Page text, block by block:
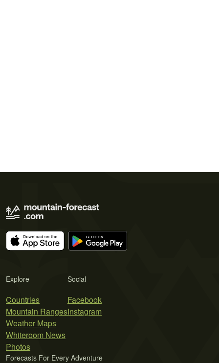
Explore
Countries
Mountain Ranges
Weather Maps
Whiteroom News
Photos
Social
Facebook
Instagram
Forecasts For Every Adventure